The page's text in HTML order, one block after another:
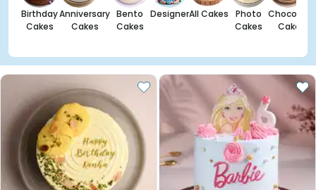
Birthday
Cakes
Anniversary
Cakes
Bento
Cakes
DesignerAll Cakes
Photo
Cakes
Chocolate
Cakes